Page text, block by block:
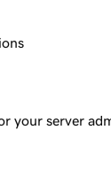
your server